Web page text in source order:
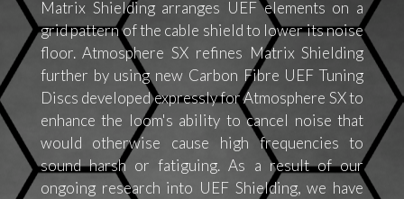
Matrix Shielding arranges UEF elements on a
grid pattern of the cable shield to lower its noise
floor. Atmosphere SX refines Matrix Shielding
further by using new Carbon Fibre UEF Tuning
Discs developed expressly for Atmosphere SX to
enhance the loom's ability to cancel noise that
would otherwise cause high frequencies to
sound harsh or fatiguing. As a result of our
ongoing research into UEF Shielding, we have